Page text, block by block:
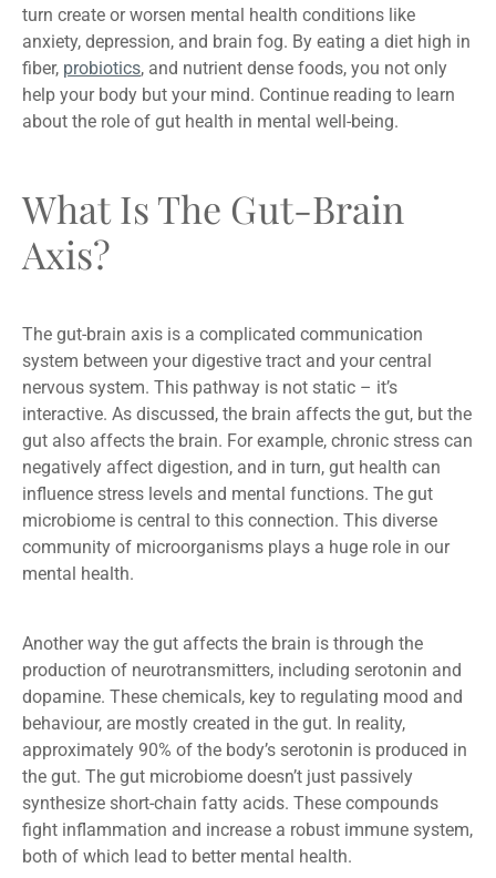
turn create or worsen mental health conditions like
anxiety, depression, and brain fog. By eating a diet high in
fiber, probiotics, and nutrient dense foods, you not only
help your body but your mind. Continue reading to learn
about the role of gut health in mental well-being.
What Is The Gut-Brain
Axis?
The gut-brain axis is a complicated communication
system between your digestive tract and your central
nervous system. This pathway is not static – it’s
interactive. As discussed, the brain affects the gut, but the
gut also affects the brain. For example, chronic stress can
negatively affect digestion, and in turn, gut health can
influence stress levels and mental functions. The gut
microbiome is central to this connection. This diverse
community of microorganisms plays a huge role in our
mental health.
Another way the gut affects the brain is through the
production of neurotransmitters, including serotonin and
dopamine. These chemicals, key to regulating mood and
behaviour, are mostly created in the gut. In reality,
approximately 90% of the body’s serotonin is produced in
the gut. The gut microbiome doesn’t just passively
synthesize short-chain fatty acids. These compounds
fight inflammation and increase a robust immune system,
both of which lead to better mental health.